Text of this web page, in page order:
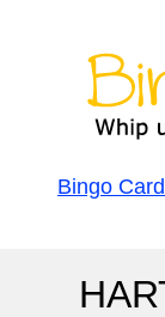
Bingo